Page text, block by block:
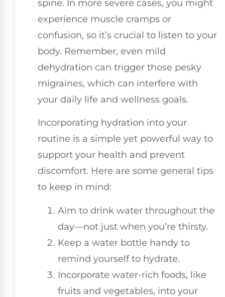
spine. In more severe cases, you might
experience muscle cramps or
confusion, so it’s crucial to listen to your
body. Remember, even mild
dehydration can trigger those pesky
migraines, which can interfere with
your daily life and wellness goals.
Incorporating hydration into your
routine is a simple yet powerful way to
support your health and prevent
discomfort. Here are some general tips
to keep in mind:
Aim to drink water throughout the
day—not just when you’re thirsty.
Keep a water bottle handy to
remind yourself to hydrate.
Incorporate water-rich foods, like
fruits and vegetables, into your